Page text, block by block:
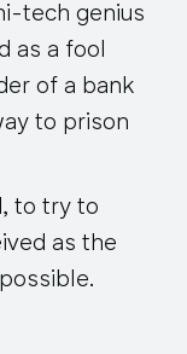
tech genius
as a fool
of a bank
to prison
to try to
as the